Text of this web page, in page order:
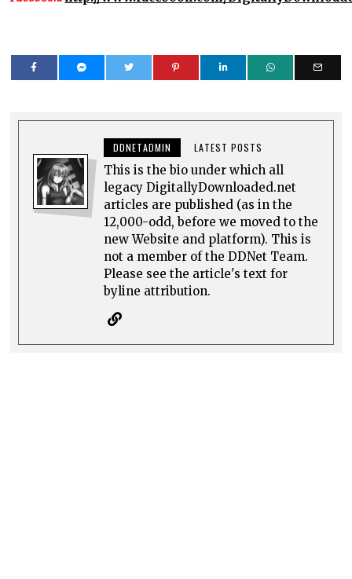
DDNETADMIN LATEST POSTS
This is the bio under which all
legacy DigitallyDownloaded.net
articles are published (as in the
12,000-odd, before we moved to the
new Website and platform). This is
not a member of the DDNet Team.
Please see the article's text for
byline attribution.